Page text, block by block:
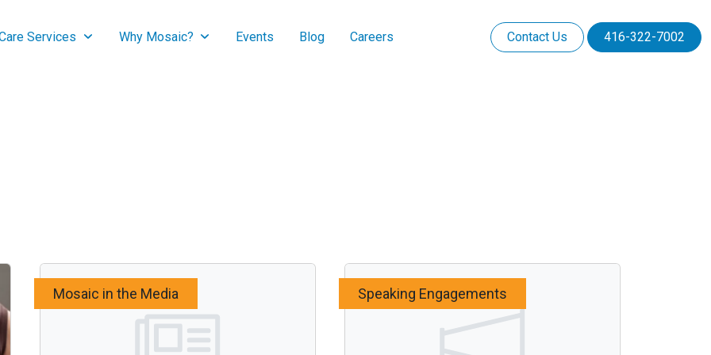
Services
Why Mosaic? Events Blog Careers Contact Us 416-322-7002
Mosaic in the Media Speaking Engagements